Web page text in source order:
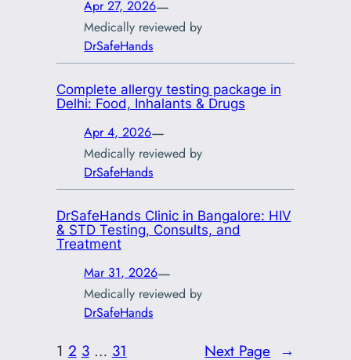
Apr 27, 2026—
Medically reviewed by
DrSafeHands
Complete allergy testing package in
Delhi: Food, Inhalants & Drugs
Apr 4, 2026—
Medically reviewed by
DrSafeHands
DrSafeHands Clinic in Bangalore: HIV
& STD Testing, Consults, and
Treatment
Mar 31, 2026—
Medically reviewed by
DrSafeHands
1 2 3 … 31 Next Page →